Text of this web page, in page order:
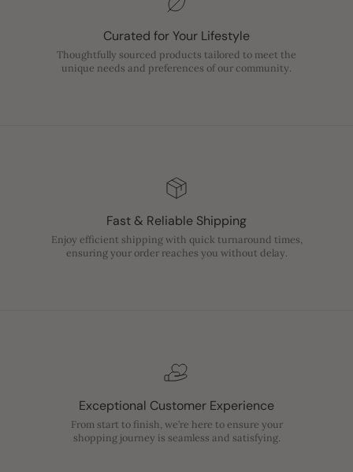
Curated for Your Lifestyle
Thoughtfully sourced products tailored to meet the
unique needs and preferences of our community.
Fast & Reliable Shipping
Enjoy efficient shipping with quick turnaround times,
ensuring your order reaches you without delay.
Exceptional Customer Experience
From start to finish, we’re here to ensure your
shopping journey is seamless and satisfying.